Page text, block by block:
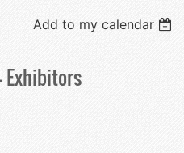
Add to my calendar
Exhibitors